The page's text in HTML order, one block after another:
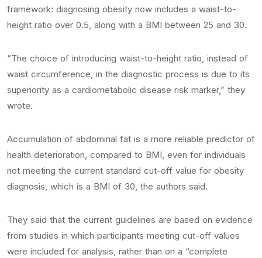
framework: diagnosing obesity now includes a waist-to-
height ratio over 0.5, along with a BMI between 25 and 30.
“The choice of introducing waist-to-height ratio, instead of
waist circumference, in the diagnostic process is due to its
superiority as a cardiometabolic disease risk marker,” they
wrote.
Accumulation of abdominal fat is a more reliable predictor of
health deterioration, compared to BMI, even for individuals
not meeting the current standard cut-off value for obesity
diagnosis, which is a BMI of 30, the authors said.
They said that the current guidelines are based on evidence
from studies in which participants meeting cut-off values
were included for analysis, rather than on a “complete